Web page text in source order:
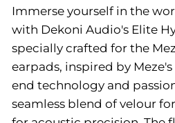
Immerse yourself in the
with Dekoni Audio's Elite
specially crafted for the
earpads, inspired by
end technology and
seamless blend of velour